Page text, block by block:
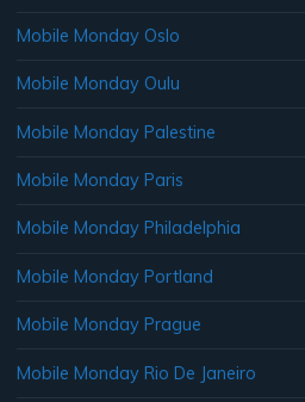
Mobile Monday Oslo
Mobile Monday Oulu
Mobile Monday Palestine
Mobile Monday Paris
Mobile Monday Philadelphia
Mobile Monday Portland
Mobile Monday Prague
Mobile Monday Rio De Janeiro